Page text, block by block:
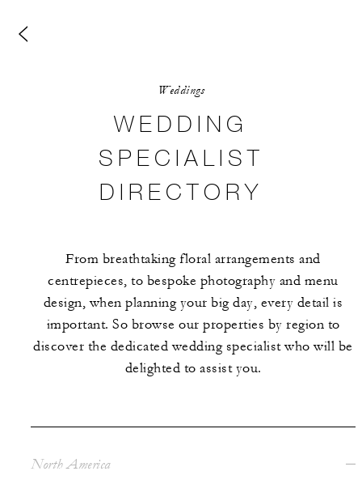
Weddings
WEDDING
SPECIALIST
DIRECTORY
From breathtaking floral arrangements and
centrepieces, to bespoke photography and menu
design, when planning your big day, every detail is
important. So browse our properties by region to
discover the dedicated wedding specialist who will be
delighted to assist you.
North America